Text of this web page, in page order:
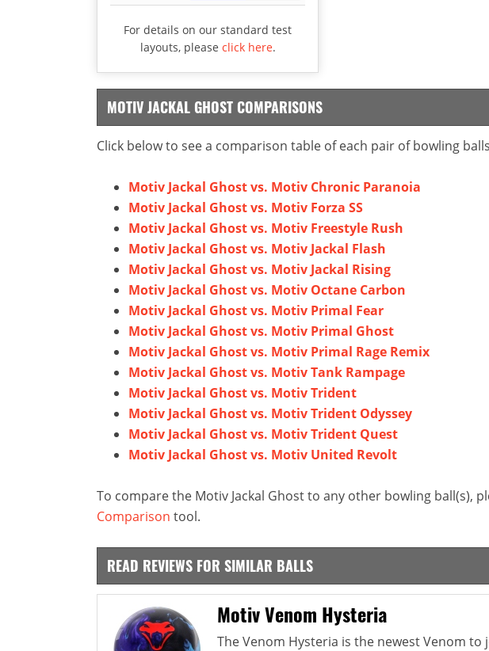
For details on our standard test
layouts, please click here.
MOTIV JACKAL GHOST COMPARISONS
Click below to see a comparison table of each pair of bowling
Motiv Jackal Ghost vs. Motiv Chronic Paranoia
Motiv Jackal Ghost vs. Motiv Forza SS
Motiv Jackal Ghost vs. Motiv Freestyle Rush
Motiv Jackal Ghost vs. Motiv Jackal Flash
Motiv Jackal Ghost vs. Motiv Jackal Rising
Motiv Jackal Ghost vs. Motiv Octane Carbon
Motiv Jackal Ghost vs. Motiv Primal Fear
Motiv Jackal Ghost vs. Motiv Primal Ghost
Motiv Jackal Ghost vs. Motiv Primal Rage Remix
Motiv Jackal Ghost vs. Motiv Tank Rampage
Motiv Jackal Ghost vs. Motiv Trident
Motiv Jackal Ghost vs. Motiv Trident Odyssey
Motiv Jackal Ghost vs. Motiv Trident Quest
Motiv Jackal Ghost vs. Motiv United Revolt
To compare the Motiv Jackal Ghost to any other bowling ball(s),
Comparison tool.
READ REVIEWS FOR SIMILAR BALLS
Motiv Venom Hysteria
The Venom Hysteria is the newest Venom